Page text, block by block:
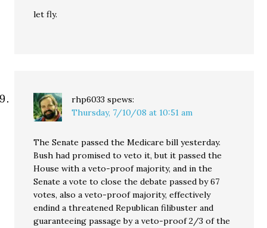
let fly.
rhp6033 spews:
Thursday, 7/10/08 at 10:51 am
The Senate passed the Medicare bill yesterday.
Bush had promised to veto it, but it passed the
House with a veto-proof majority, and in the
Senate a vote to close the debate passed by 67
votes, also a veto-proof majority, effectively
endind a threatened Republican filibuster and
guaranteeing passage by a veto-proof 2/3 of the